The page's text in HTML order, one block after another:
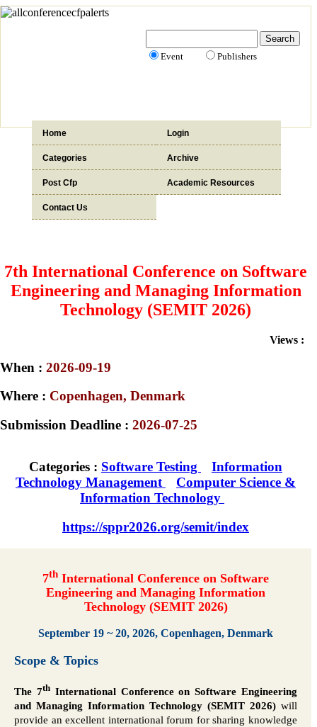
Event Publishers
Home Login
Categories Archive
Post Cfp Academic Resources
Contact Us
7th International Conference on Software
Engineering and Managing Information
Technology (SEMIT 2026)
Views :
When : 2026-09-19
Where : Copenhagen, Denmark
Submission Deadline : 2026-07-25
Categories : Software Testing
Information
Technology Management
Computer Science &
Information Technology
https://sppr2026.org/semit/index
7th International Conference on Software
Engineering and Managing Information
Technology (SEMIT 2026)
September 19 ~ 20, 2026, Copenhagen, Denmark
Scope & Topics
The 7thInternational Conference on Software Engineering
and Managing Information Technology (SEMIT 2026) will
provide an excellent international forum for sharing knowledge